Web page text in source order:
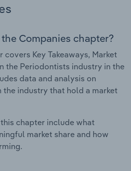
Companies chapter?
Key Takeaways, Market
the Periodontists industry in the
data and analysis on
the industry that hold a market
chapter include what
market share and how